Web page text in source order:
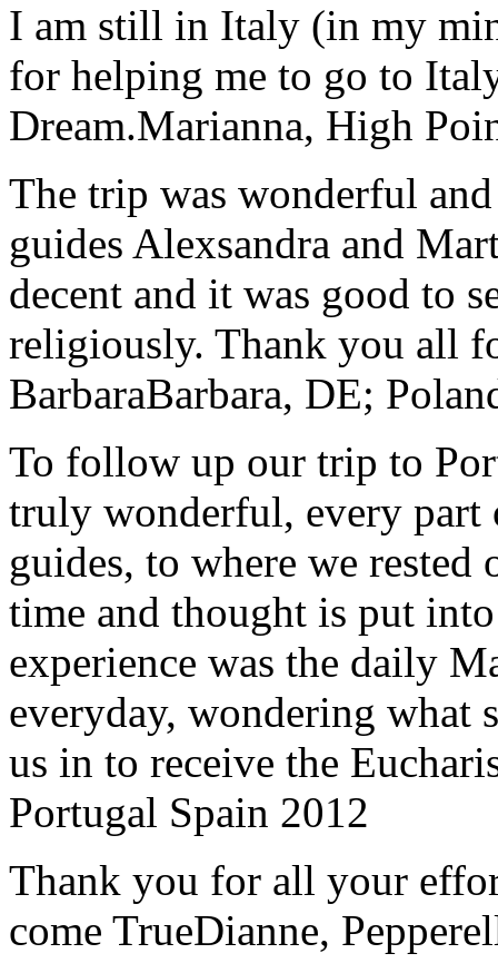
I am still in Italy (in my
for helping me to go to
Dream.Marianna, High
The trip was wonderful
guides Alexsandra and
decent and it was good to
religiously. Thank you all
BarbaraBarbara, DE;
To follow up our trip to
truly wonderful, every
guides, to where we
time and thought is put
experience was the daily
everyday, wondering what
us in to receive the
Portugal Spain 2012
Thank you for all your
come TrueDianne,